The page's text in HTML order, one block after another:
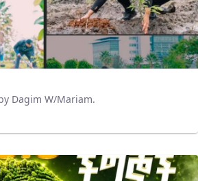
Dagim W/Mariam.